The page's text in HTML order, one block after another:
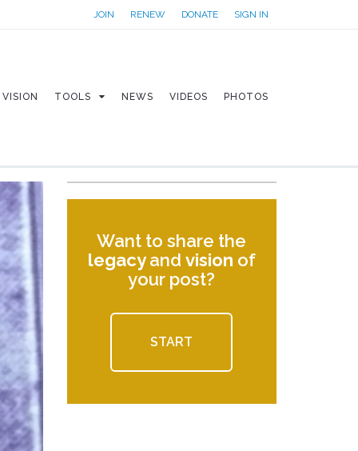
JOIN RENEW DONATE SIGN IN
VISION TOOLS NEWS VIDEOS PHOTOS
Want to share the
legacyand vision of
your post?
START